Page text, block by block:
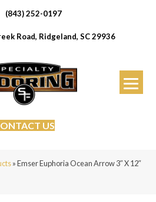
(843) 252-0197
Road, Ridgeland, SC 29936
US
»Emser Euphoria Ocean Arrow 3″ X 12″